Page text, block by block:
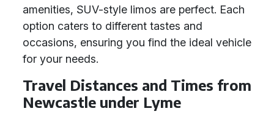
amenities, SUV-style limos are perfect. Each
option caters to different tastes and
occasions, ensuring you find the ideal vehicle
for your needs.
Travel Distances and Times from
Newcastle under Lyme